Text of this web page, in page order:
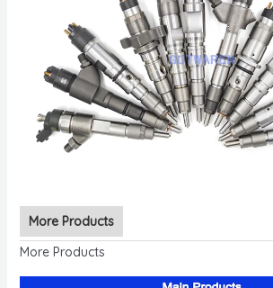
More Products
More Products